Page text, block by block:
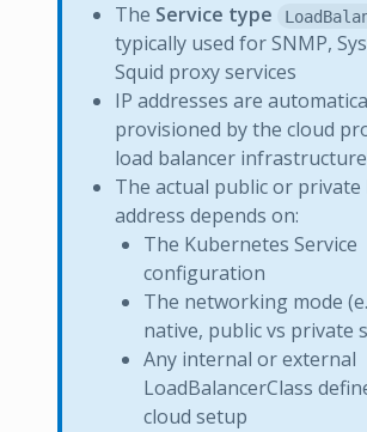
The Service type
typically used for SNMP,
Squid proxy services
IP addresses are
provisioned by the cloud
load balancer infrastructure
The actual public or private
address depends on:
The Kubernetes Service
configuration
The networking mode
native, public vs private
Any internal or external
LoadBalancerClass
cloud setup